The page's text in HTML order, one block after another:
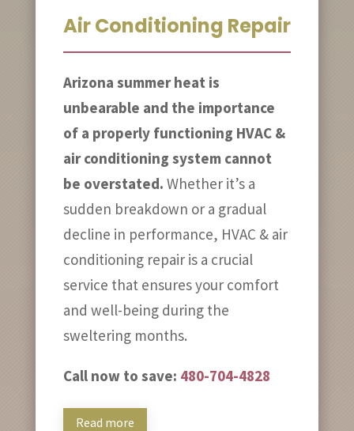
Air Conditioning Repair
Arizona summer heat is
unbearable and the importance
of a properly functioning HVAC &
air conditioning system cannot
be overstated. Whether it’s a
sudden breakdown or a gradual
decline in performance, HVAC & air
conditioning repair is a crucial
service that ensures your comfort
and well-being during the
sweltering months.
Call now to save: 480-704-4828
Read more